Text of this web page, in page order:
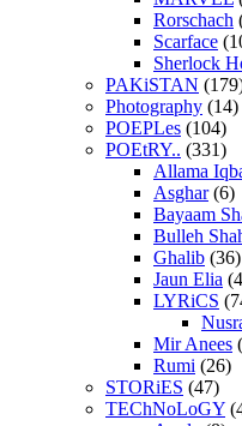
Rorschach
Scarface
Sherlock
PAKiSTAN
Photography (14)
POEPLes (104)
POEtRY.. (331)
Allama
Asghar(6)
Bayaam
Bulleh
Ghalib (36)
Jaun Elia
LYRiCS
Mir Anees
Rumi (26)
STORiES (47)
TEChNoLoGY